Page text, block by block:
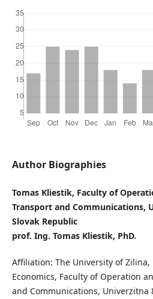
Author Biographies
Tomas Kliestik, Faculty of
Transport and Communications,
Slovak Republic
prof. Ing. Tomas Kliestik, PhD.
Affiliation: The University of
Economics, Faculty of Operation
and Communications, Univerzitna